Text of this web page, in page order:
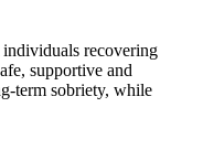
recovering
supportive and
term sobriety, while